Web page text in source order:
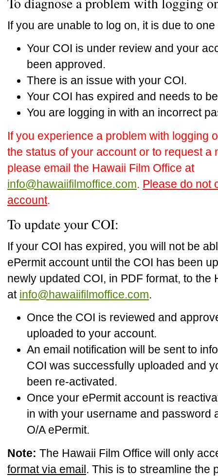
If you are unable to log on, it is due to
Your COI is under review and your
been approved.
There is an issue with your COI.
Your COI has expired and needs to
You are logging in with an incorrect
If you experience a problem with logging
the status of your account or to request a
please email the Hawaii Film Office at
info@hawaiifilmoffice.com. Please do not
account.
To update your COI:
If your COI has expired, you will not be
ePermit account until the COI has been
newly updated COI, in PDF format, to the
at info@hawaiifilmoffice.com.
Once the COI is reviewed and
uploaded to your account.
An email notification will be sent to
COI was successfully uploaded and
been re-activated.
Once your ePermit account is
in with your username and password
O/A ePermit.
Note: The Hawaii Film Office will only
format via email . This is to streamline the